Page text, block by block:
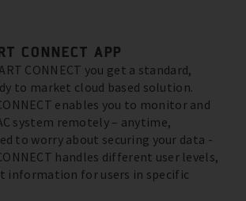
CONNECT APP
CONNECT you get a standard,
to market cloud based solution.
enables you to monitor and
system remotely – anytime,
to worry about securing your data -
handles different user levels,
information for users in specific